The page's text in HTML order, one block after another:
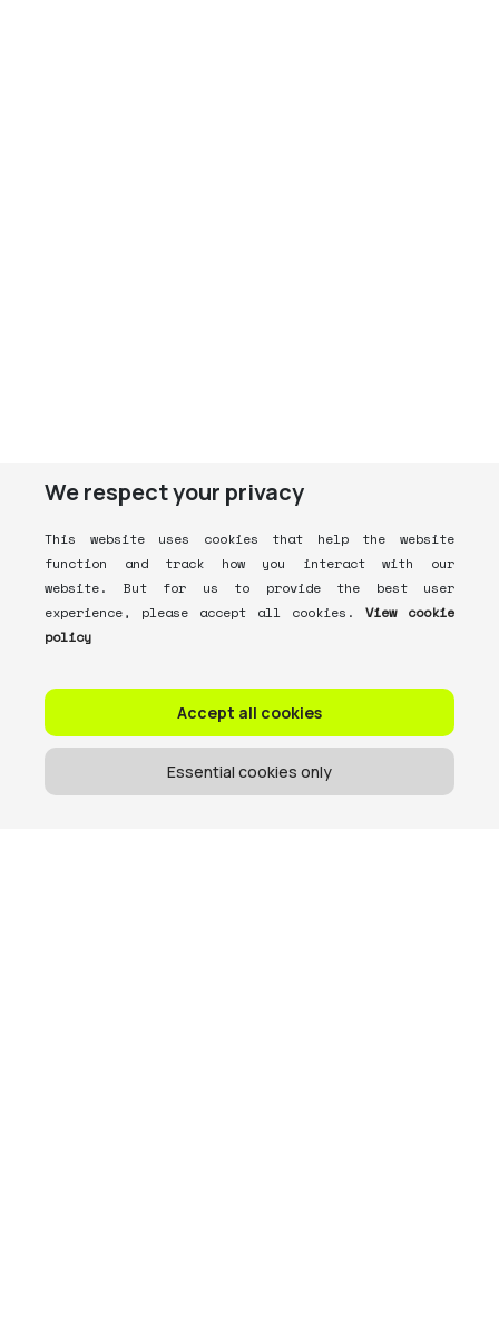
We respect your privacy
This website uses cookies that help the website
function and track how you interact with our
website. But for us to provide the best user
experience, please accept all cookies.
View cookie
policy
Accept all cookies
Essential cookies only